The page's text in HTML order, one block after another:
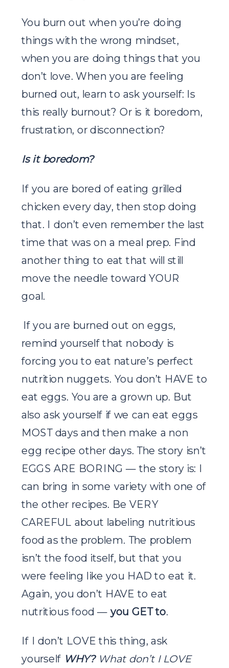
You burn out when you’re doing
things with the wrong mindset,
when you are doing things that you
don’t love. When you are feeling
burned out, learn to ask yourself: Is
this really burnout? Or is it boredom,
frustration, or disconnection?
Is it boredom?
If you are bored of eating grilled
chicken every day, then stop doing
that. I don’t even remember the last
time that was on a meal prep. Find
another thing to eat that will still
move the needle toward YOUR
goal.
If you are burned out on eggs,
remind yourself that nobody is
forcing you to eat nature’s perfect
nutrition nuggets. You don’t HAVE to
eat eggs. You are a grown up. But
also ask yourself if we can eat eggs
MOST days and then make a non
egg recipe other days. The story isn’t
EGGS ARE BORING — the story is: I
can bring in some variety with one of
the other recipes. Be VERY
CAREFUL about labeling nutritious
food as the problem. The problem
isn’t the food itself, but that you
were feeling like you HAD to eat it.
Again, you don’t HAVE to eat
nutritious food — you GET to.
If I don’t LOVE this thing, ask
yourself WHY?What don’t I LOVE